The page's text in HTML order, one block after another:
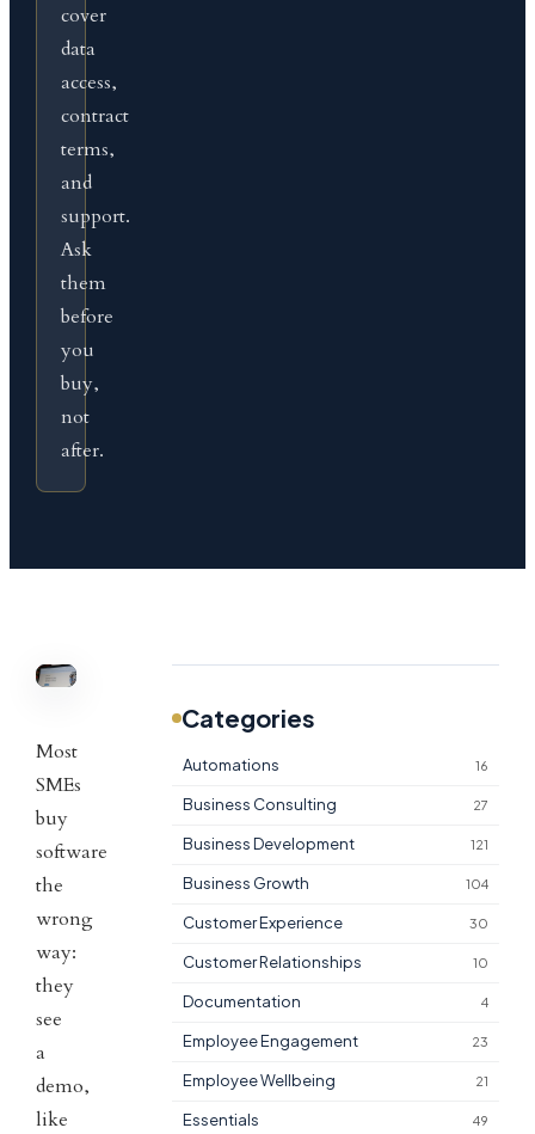
cover
data
access,
contract
terms,
and
support.
Ask
them
before
you
buy,
not
after.
Most
SMEs
buy
software
the
wrong
way:
they
see
a
demo,
like
Categories
Automations 16
Business Consulting 27
Business Development 121
Business Growth 104
Customer Experience 30
Customer Relationships 10
Documentation 4
Employee Engagement 23
Employee Wellbeing 21
Essentials 49